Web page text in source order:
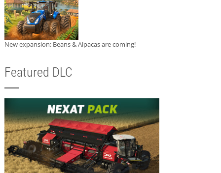
New expansion: Beans & Alpacas are coming!
Featured DLC